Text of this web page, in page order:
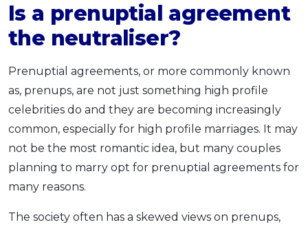
Is a prenuptial agreement
the neutraliser?
Prenuptial agreements, or more commonly known
as, prenups, are not just something high profile
celebrities do and they are becoming increasingly
common, especially for high profile marriages. It may
not be the most romantic idea, but many couples
planning to marry opt for prenuptial agreements for
many reasons.
The society often has a skewed views on prenups,